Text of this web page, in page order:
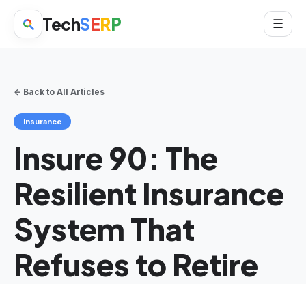
TechSERP ☰
← Back to All Articles
Insurance
Insure 90: The
Resilient Insurance
System That
Refuses to Retire